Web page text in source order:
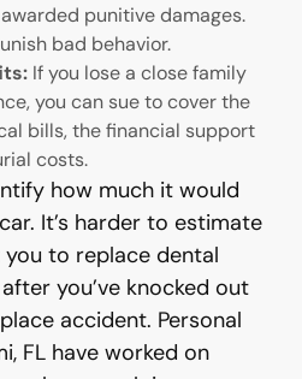
punitive damages.
bad behavior.
If you lose a close family
you can sue to cover the
bills, the financial support
costs.
how much it would
It’s harder to estimate
to replace dental
you’ve knocked out
accident. Personal
FL have worked on